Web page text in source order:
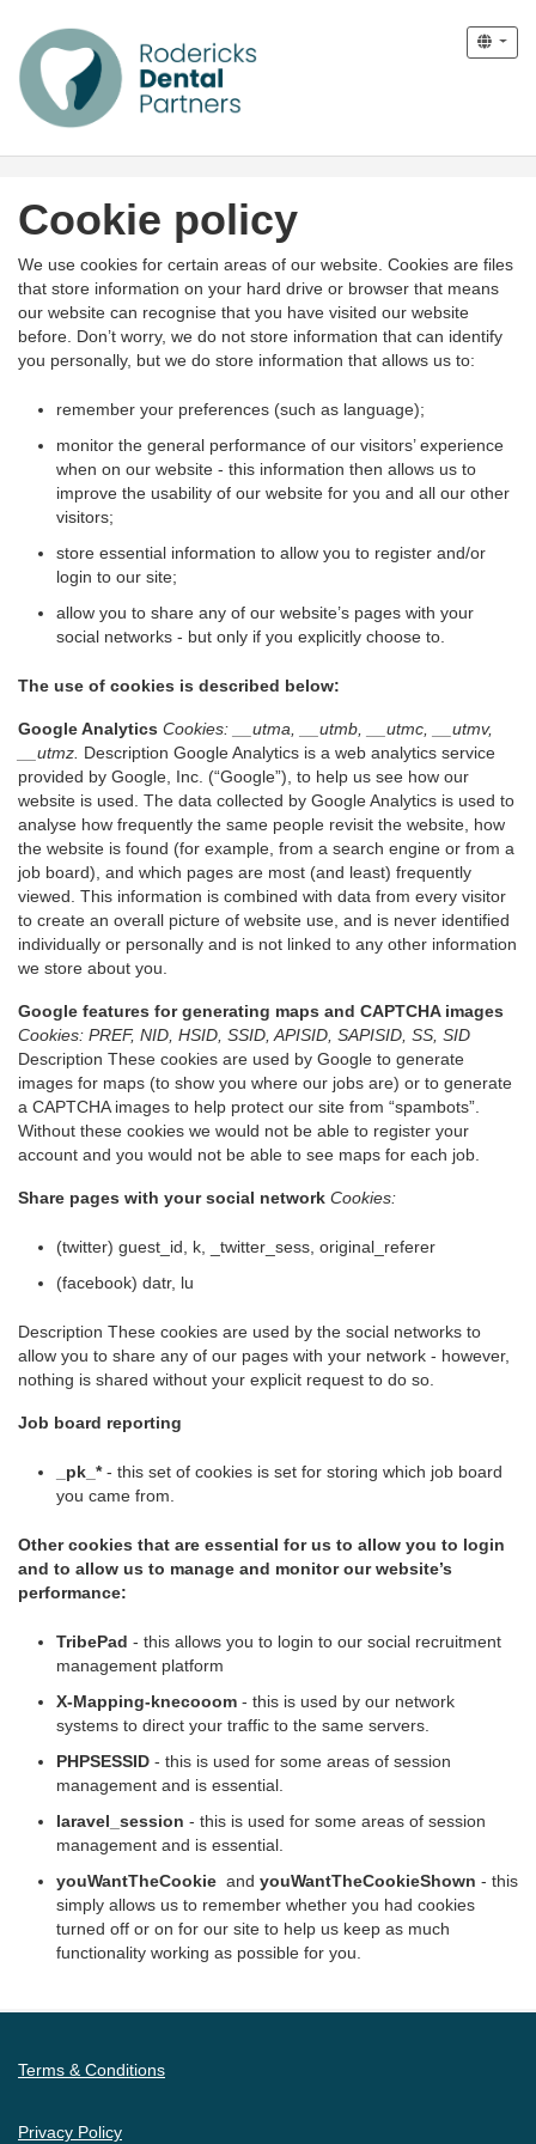
Cookie policy
We use cookies for certain areas of our website. Cookies are files
that store information on your hard drive or browser that means
our website can recognise that you have visited our website
before. Don’t worry, we do not store information that can identify
you personally, but we do store information that allows us to:
remember your preferences (such as language);
monitor the general performance of our visitors’ experience
when on our website - this information then allows us to
improve the usability of our website for you and all our other
visitors;
store essential information to allow you to register and/or
login to our site;
allow you to share any of our website’s pages with your
social networks - but only if you explicitly choose to.
The use of cookies is described below:
Google Analytics Cookies: __utma, __utmb, __utmc, __utmv,
__utmz. Description Google Analytics is a web analytics service
provided by Google, Inc. (“Google”), to help us see how our
website is used. The data collected by Google Analytics is used to
analyse how frequently the same people revisit the website, how
the website is found (for example, from a search engine or from a
job board), and which pages are most (and least) frequently
viewed. This information is combined with data from every visitor
to create an overall picture of website use, and is never identified
individually or personally and is not linked to any other information
we store about you.
Google features for generating maps and CAPTCHA images
Cookies: PREF, NID, HSID, SSID, APISID, SAPISID, SS, SID
Description These cookies are used by Google to generate
images for maps (to show you where our jobs are) or to generate
a CAPTCHA images to help protect our site from “spambots”.
Without these cookies we would not be able to register your
account and you would not be able to see maps for each job.
Share pages with your social network Cookies:
(twitter) guest_id, k, _twitter_sess, original_referer
(facebook) datr, lu
Description These cookies are used by the social networks to
allow you to share any of our pages with your network - however,
nothing is shared without your explicit request to do so.
Job board reporting
_pk_*- this set of cookies is set for storing which job board
you came from.
Other cookies that are essential for us to allow you to login
and to allow us to manage and monitor our website’s
performance:
TribePad - this allows you to login to our social recruitment
management platform
X-Mapping-knecooom - this is used by our network
systems to direct your traffic to the same servers.
PHPSESSID - this is used for some areas of session
management and is essential.
laravel_session - this is used for some areas of session
management and is essential.
youWantTheCookie and youWantTheCookieShown - this
simply allows us to remember whether you had cookies
turned off or on for our site to help us keep as much
functionality working as possible for you.
Terms & Conditions
Privacy Policy